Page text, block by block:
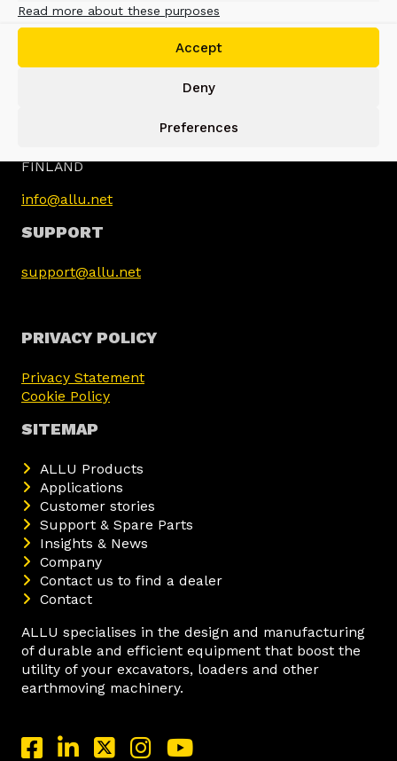
Read more about these purposes
Accept
Deny
Preferences
ALLU specialises in the design and manufacturing
of durable and efficient equipment that boost the
utility of your excavators, loaders and other
earthmoving machinery.
FINLAND
info@allu.net
SUPPORT
support@allu.net
PRIVACY POLICY
Privacy Statement
Cookie Policy
SITEMAP
ALLU Products
Applications
Customer stories
Support & Spare Parts
Insights & News
Company
Contact us to find a dealer
Contact